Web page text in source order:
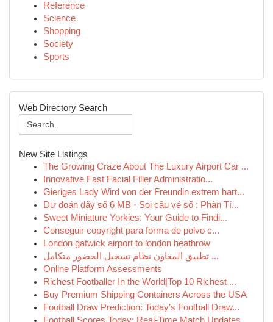
Reference
Science
Shopping
Society
Sports
Web Directory Search
New Site Listings
The Growing Craze About The Luxury Airport Car ...
Innovative Fast Facial Filler Administratio...
Gieriges Lady Wird von der Freundin extrem hart...
Dự đoán dãy số 6 MB · Soi cầu vé số : Phân Tí...
Sweet Miniature Yorkies: Your Guide to Findi...
Conseguir copyright para forma de polvo c...
London gatwick airport to london heathrow
تطبيق المعاون نظام تسجيل الحضور متكامل ...
Online Platform Assessments
Richest Footballer In the World|Top 10 Richest ...
Buy Premium Shipping Containers Across the USA
Football Draw Prediction: Today’s Football Draw...